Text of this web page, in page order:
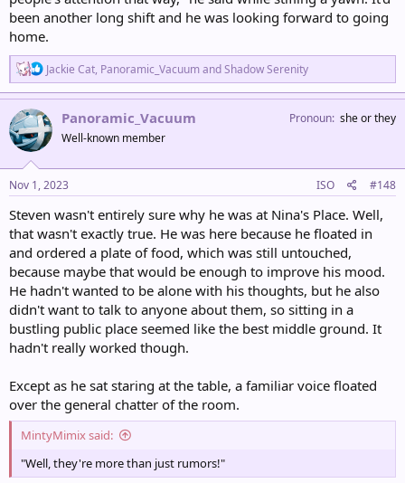
been another long shift and he was looking forward to going
home.
R
e
a
c
t
i
n
s
:
Jackie Cat, Panoramic_VacuumandShadow Serenity
Panoramic_Vacuum
Well-known member
Pronoun she or they
Nov 1, 2023 ISO #148
Steven wasn't entirely sure why he was at Nina's Place. Well,
that wasn't exactly true. He was here because he floated in
and ordered a plate of food, which was still untouched,
because maybe that would be enough to improve his mood.
He hadn't wanted to be alone with his thoughts, but he also
didn't want to talk to anyone about them, so sitting in a
bustling public place seemed like the best middle ground. It
hadn't really worked though.
Except as he sat staring at the table, a familiar voice floated
over the general chatter of the room.
MintyMimix said:
"Well, they're more than just rumors!"